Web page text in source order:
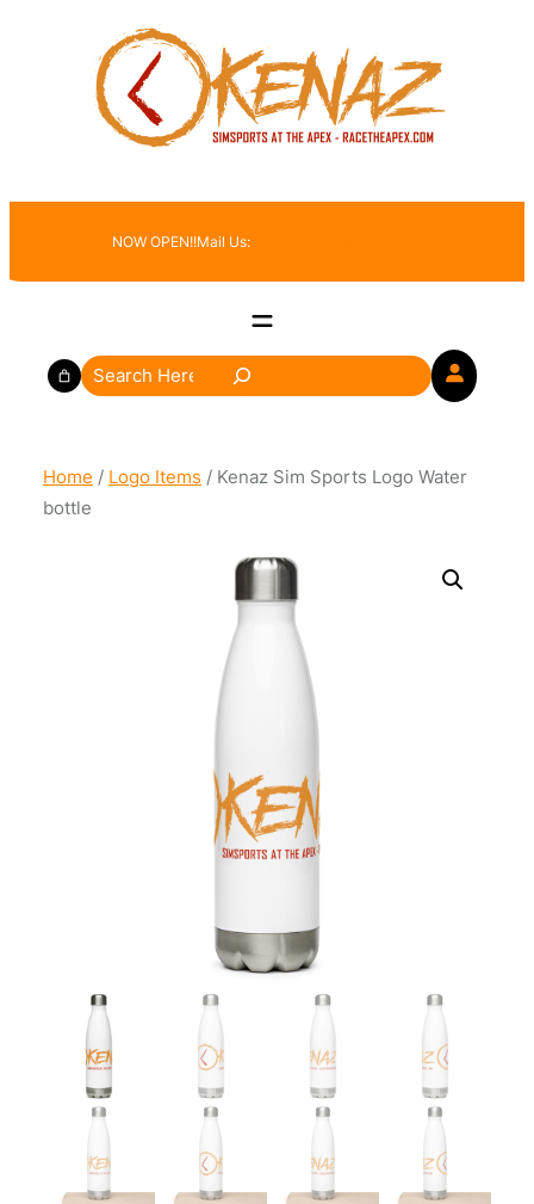
NOW OPEN!!Mail Us:
e
c
Home / Logo Items / Kenaz Sim Sports Logo Water
bottle